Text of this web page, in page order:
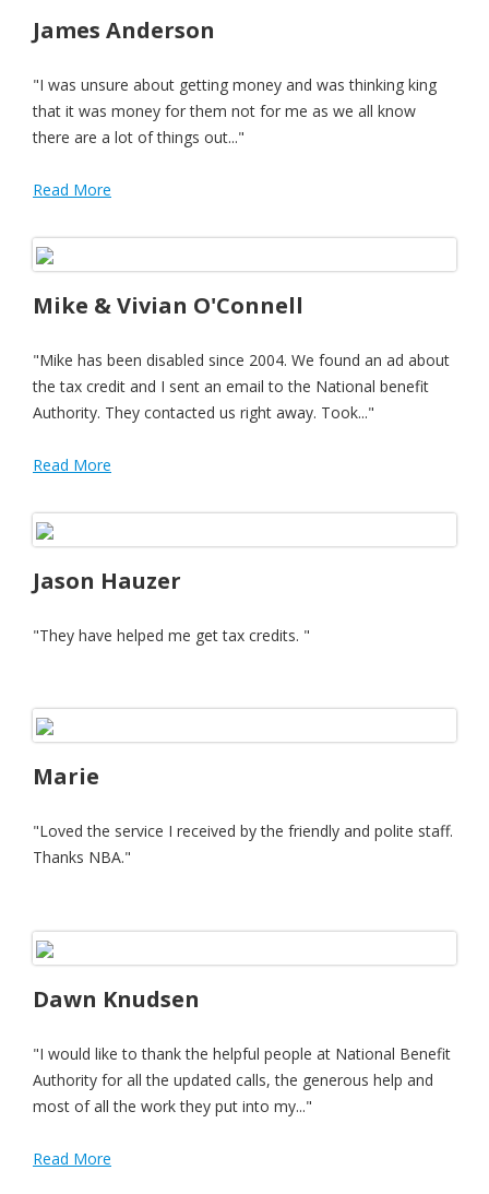
James Anderson
"I was unsure about getting money and was thinking king
that it was money for them not for me as we all know
there are a lot of things out..."
Read More
Mike & Vivian O'Connell
"Mike has been disabled since 2004. We found an ad about
the tax credit and I sent an email to the National benefit
Authority. They contacted us right away. Took..."
Read More
Jason Hauzer
"They have helped me get tax credits. "
Marie
"Loved the service I received by the friendly and polite staff.
Thanks NBA."
Dawn Knudsen
"I would like to thank the helpful people at National Benefit
Authority for all the updated calls, the generous help and
most of all the work they put into my..."
Read More